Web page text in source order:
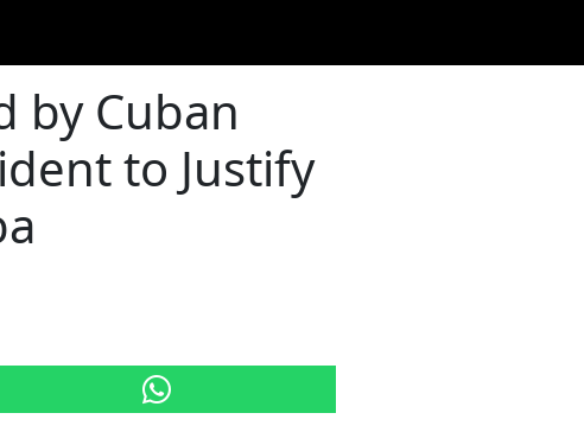
by Cuban
to Justify